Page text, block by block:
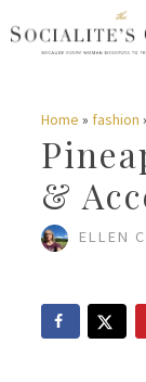
Skip
content
Home » fashion
&
ELLEN